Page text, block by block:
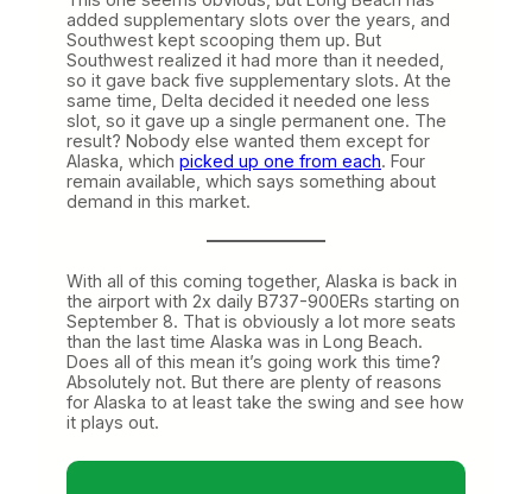
added supplementary slots over the years, and
Southwest kept scooping them up. But
Southwest realized it had more than it needed,
so it gave back five supplementary slots. At the
same time, Delta decided it needed one less
slot, so it gave up a single permanent one. The
result? Nobody else wanted them except for
Alaska, which picked up one from each. Four
remain available, which says something about
demand in this market.
With all of this coming together, Alaska is back in
the airport with 2x daily B737-900ERs starting on
September 8. That is obviously a lot more seats
than the last time Alaska was in Long Beach.
Does all of this mean it’s going work this time?
Absolutely not. But there are plenty of reasons
for Alaska to at least take the swing and see how
it plays out.